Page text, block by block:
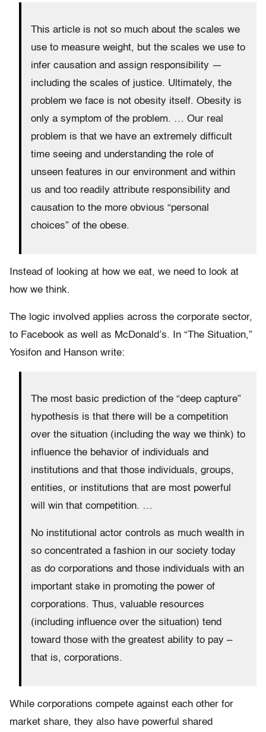
This article is not so much about the scales we
use to measure weight, but the scales we use to
infer causation and assign responsibility —
including the scales of justice. Ultimately, the
problem we face is not obesity itself. Obesity is
only a symptom of the problem. … Our real
problem is that we have an extremely difficult
time seeing and understanding the role of
unseen features in our environment and within
us and too readily attribute responsibility and
causation to the more obvious “personal
choices” of the obese.
Instead of looking at how we eat, we need to look at
how we think.
The logic involved applies across the corporate sector,
to Facebook as well as McDonald’s.
In “The Situation,”
Yosifon and Hanson write:
The most basic prediction of the “deep capture”
hypothesis is that there will be a competition
over the situation (including the way we think) to
influence the behavior of individuals and
institutions and that those individuals, groups,
entities, or institutions that are most powerful
will win that competition. …
No institutional actor controls as much wealth in
so concentrated a fashion in our society today
as do corporations and those individuals with an
important stake in promoting the power of
corporations. Thus, valuable resources
(including influence over the situation) tend
toward those with the greatest ability to pay –
that is, corporations.
While corporations compete against each other for
market share, they also have powerful shared